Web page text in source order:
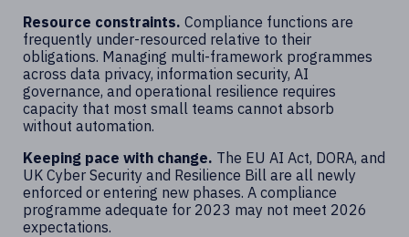
Resource constraints. Compliance functions are
frequently under-resourced relative to their
obligations. Managing multi-framework programmes
across data privacy, information security, AI
governance, and operational resilience requires
capacity that most small teams cannot absorb
without automation.
Keeping pace with change. The EU AI Act, DORA, and
UK Cyber Security and Resilience Bill are all newly
enforced or entering new phases. A compliance
programme adequate for 2023 may not meet 2026
expectations.